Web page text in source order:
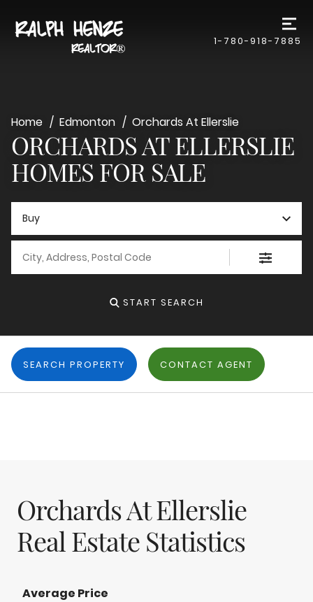
1-780-918-7885
Home Edmonton Orchards At Ellerslie
ORCHARDS AT ELLERSLIE
HOMES FOR SALE
Buy
START SEARCH
SEARCH PROPERTY CONTACT AGENT
Orchards At Ellerslie
Real Estate Statistics
Average Price